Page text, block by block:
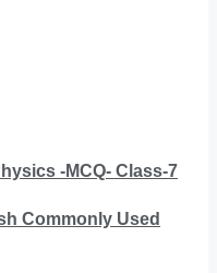
-MCQ- Class-7
Commonly Used